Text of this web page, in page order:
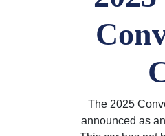
The 2025
announced as an